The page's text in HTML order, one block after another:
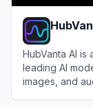
HubVanta AI
leading AI
images, and